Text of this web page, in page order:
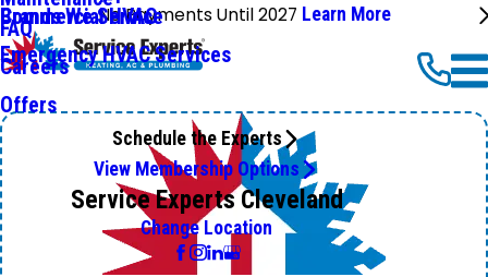
No Payments Until 2027 Learn More
Commercial HVAC
Emergency HVAC Services
Brands We Service
FAQ
Careers
Offers
Schedule the Experts
View Membership Options
Service Experts Cleveland
Change Location